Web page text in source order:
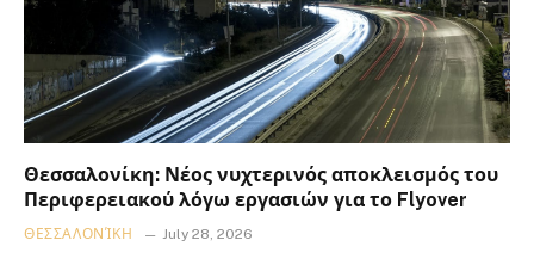
Θεσσαλονίκη: Νέος νυχτερινός αποκλεισμός του
Περιφερειακού λόγω εργασιών για το Flyover
ΘΕΣΣΑΛΟΝΊΚΗ July 28, 2026